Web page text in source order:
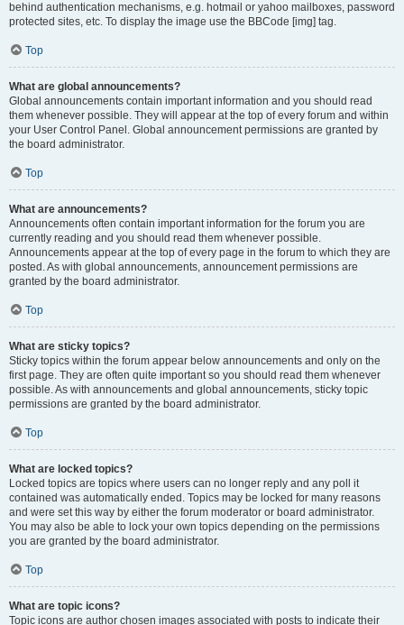
behind authentication mechanisms, e.g. hotmail or yahoo mailboxes, password
protected sites, etc. To display the image use the BBCode [img] tag.
Top
What are global announcements?
Global announcements contain important information and you should read
them whenever possible. They will appear at the top of every forum and within
your User Control Panel. Global announcement permissions are granted by
the board administrator.
Top
What are announcements?
Announcements often contain important information for the forum you are
currently reading and you should read them whenever possible.
Announcements appear at the top of every page in the forum to which they are
posted. As with global announcements, announcement permissions are
granted by the board administrator.
Top
What are sticky topics?
Sticky topics within the forum appear below announcements and only on the
first page. They are often quite important so you should read them whenever
possible. As with announcements and global announcements, sticky topic
permissions are granted by the board administrator.
Top
What are locked topics?
Locked topics are topics where users can no longer reply and any poll it
contained was automatically ended. Topics may be locked for many reasons
and were set this way by either the forum moderator or board administrator.
You may also be able to lock your own topics depending on the permissions
you are granted by the board administrator.
Top
What are topic icons?
Topic icons are author chosen images associated with posts to indicate their